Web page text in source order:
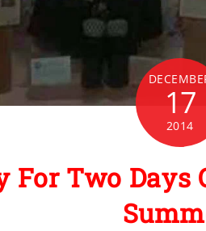
17
2014
For Two Days